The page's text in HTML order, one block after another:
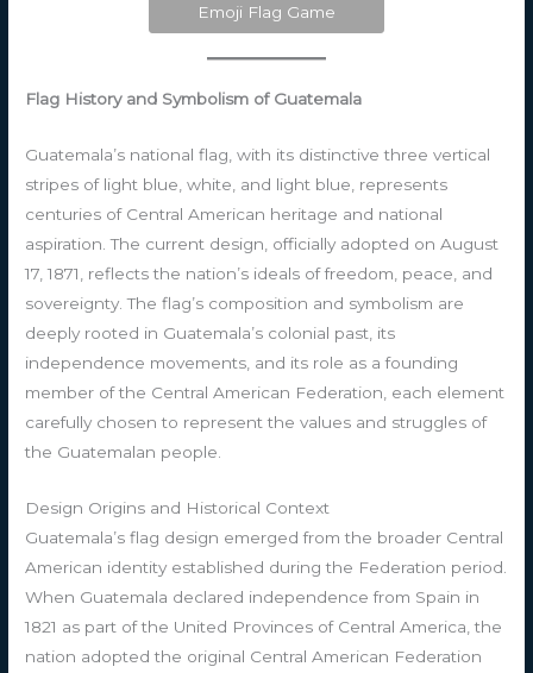
Emoji Flag Game
Flag History and Symbolism of Guatemala
Guatemala’s national flag, with its distinctive three vertical
stripes of light blue, white, and light blue, represents
centuries of Central American heritage and national
aspiration. The current design, officially adopted on August
17, 1871, reflects the nation’s ideals of freedom, peace, and
sovereignty. The flag’s composition and symbolism are
deeply rooted in Guatemala’s colonial past, its
independence movements, and its role as a founding
member of the Central American Federation, each element
carefully chosen to represent the values and struggles of
the Guatemalan people.
Design Origins and Historical Context
Guatemala’s flag design emerged from the broader Central
American identity established during the Federation period.
When Guatemala declared independence from Spain in
1821 as part of the United Provinces of Central America, the
nation adopted the original Central American Federation